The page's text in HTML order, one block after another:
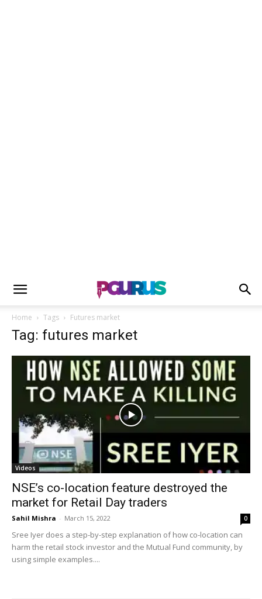
Home Tags Futures market
Tag: futures market
Videos
NSE’s co-location feature destroyed the
market for Retail Day traders
Sahil Mishra - March 15, 2022 0
Sree Iyer does a step-by-step explanation of how co-location can
harm the retail stock investor and the Mutual Fund community, by
using simple examples....